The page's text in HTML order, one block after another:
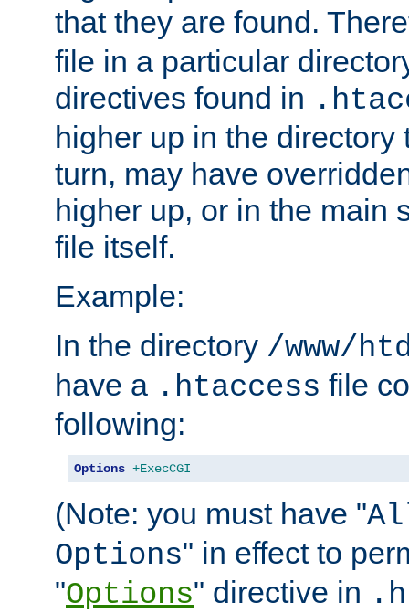
that they are found.
file in a particular
directives found in
higher up in the directory
turn, may have
higher up, or in the main
file itself.
Example:
In the directory /www/
have a .htaccess file
following:
Options +ExecCGI
(Note: you must have "
Options" in effect to
"Options" directive in